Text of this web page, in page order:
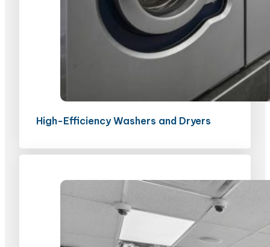
High-Efficiency Washers and Dryers